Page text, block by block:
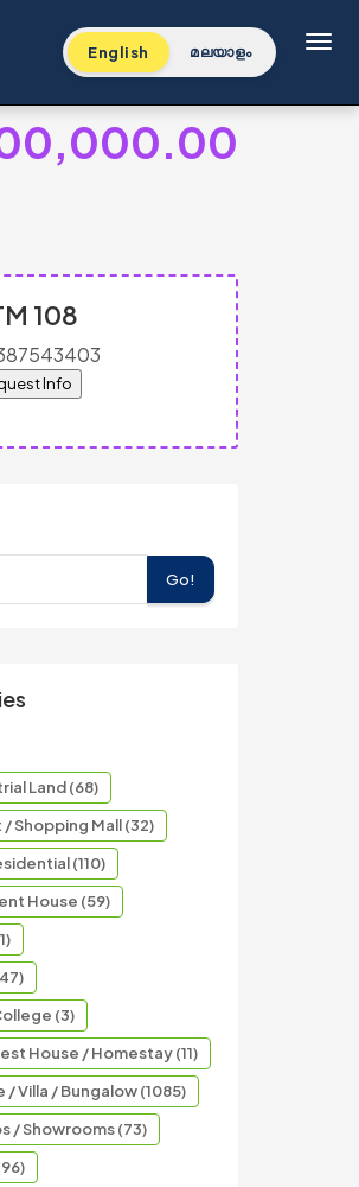
English മലയാളം
108
Info
Go!
Land (68)
Shopping Mall (32)
(110)
House (59)
(3)
House / Homestay (11)
Villa / Bungalow (1085)
/ Showrooms (73)